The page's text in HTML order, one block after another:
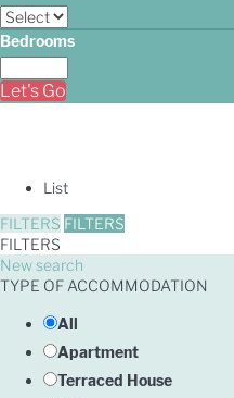
Bedrooms
Let's Go
List
FILTERS FILTERS
FILTERS
New search
TYPE OF ACCOMMODATION
All
Apartment
Terraced House